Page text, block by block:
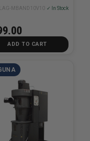
MBAND10V10 ✓ In Stock
ADD TO CART